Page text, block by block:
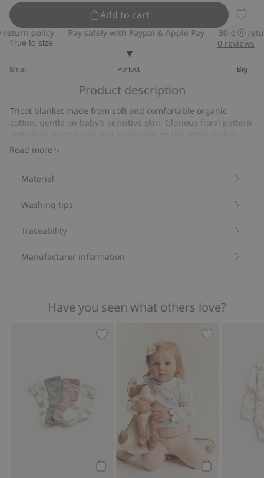
Add to cart
policy Pay safely with Paypal & Apple Pay 30-day
True to size
Small Perfect Big
out
3
votes
0 reviews
Product description
Read more
Tricot blanket made from soft and comfortable organic
cotton, gentle on baby’s sensitive skin. Glorious floral pattern
border detail that also increases sustainability, as well as a
Deer and floral print.
Contains 100% organic cotton.
Organic cotton- GOTS
Material
Washing tips
Traceability
Manufacturer information
Have you seen what others love?
Floral socks (4-pack), Add to favorites